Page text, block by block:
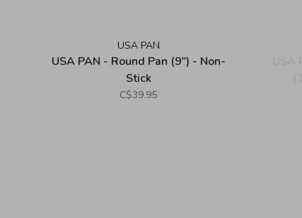
USA PAN
USA PAN - Round Pan (9") - Non-
Stick
C$39.95